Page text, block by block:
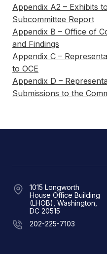
Appendix A2 – Exhibits
Subcommittee Report
Appendix B – Office of
and Findings
Appendix C –
to OCE
Appendix D –
Submissions to the
1015 Longworth
House Office Building
(LHOB), Washington,
DC 20515
202-225-7103